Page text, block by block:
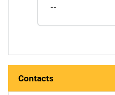
--
Contacts